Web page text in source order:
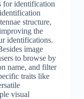
for identification
structure,
the
identifications.
image
to browse by
name, and filter
traits like
visual